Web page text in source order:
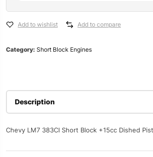
383
Short
Blocks
Add to wishlist Add to compare
Category: Short Block Engines
Description
Chevy LM7 383CI Short Block +15cc Dished